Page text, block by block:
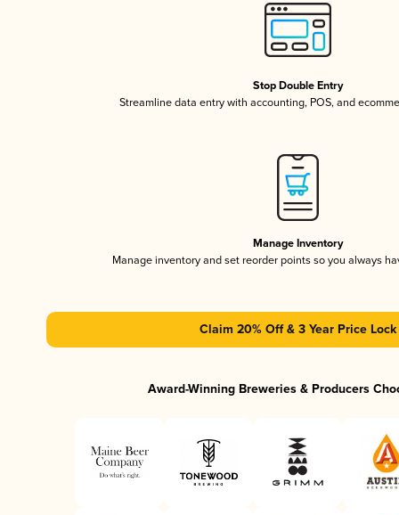
Stop Double Entry
Streamline data entry with accounting, POS, and
Manage Inventory
Manage inventory and set reorder points so you always
Claim 20% Off & 3 Year Price Lock
Award-Winning Breweries & Producers